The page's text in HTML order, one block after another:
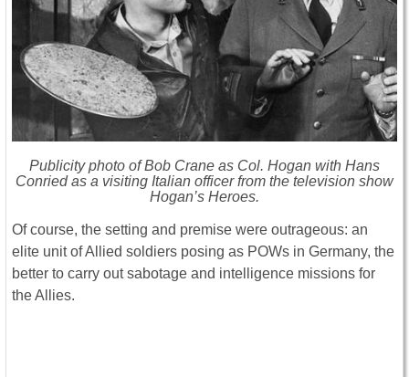
Publicity photo of Bob Crane as Col. Hogan with Hans
Conried as a visiting Italian officer from the television show
Hogan’s Heroes.
Of course, the setting and premise were outrageous: an
elite unit of Allied soldiers posing as POWs in Germany, the
better to carry out sabotage and intelligence missions for
the Allies.